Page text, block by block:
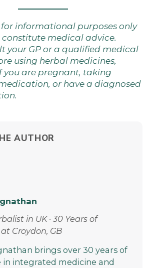
for informational purposes only
constitute medical advice.
your GP or a qualified medical
using herbal medicines,
you are pregnant, taking
or have a diagnosed
AUTHOR
in UK · 30 Years of
Croydon, GB
brings over 30 years of
in integrated medicine and